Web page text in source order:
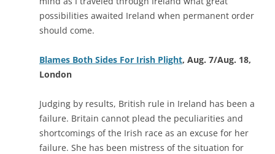
possibilities awaited Ireland when permanent order
should come.
Blames Both Sides For Irish Plight, Aug. 7/Aug. 18,
London
Judging by results, British rule in Ireland has been a
failure. Britain cannot plead the peculiarities and
shortcomings of the Irish race as an excuse for her
failure. She has been mistress of the situation for